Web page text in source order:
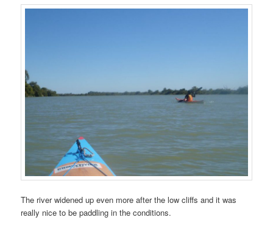
The river widened up even more after the low cliffs and it was
really nice to be paddling in the conditions.